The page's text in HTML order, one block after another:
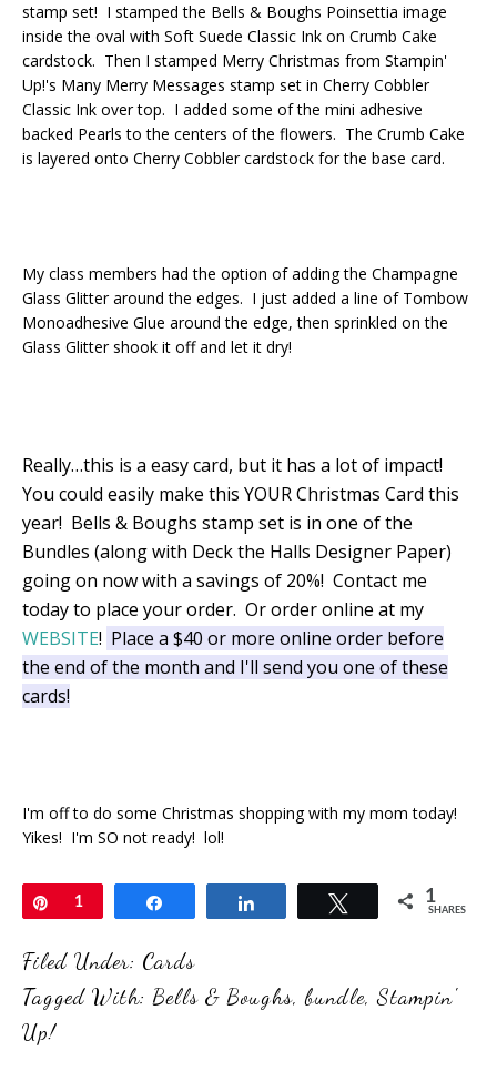
stamp set! I stamped the Bells & Boughs Poinsettia image
inside the oval with Soft Suede Classic Ink on Crumb Cake
cardstock. Then I stamped Merry Christmas from Stampin'
Up!'s Many Merry Messages stamp set in Cherry Cobbler
Classic Ink over top. I added some of the mini adhesive
backed Pearls to the centers of the flowers. The Crumb Cake
is layered onto Cherry Cobbler cardstock for the base card.
My class members had the option of adding the Champagne
Glass Glitter around the edges. I just added a line of Tombow
Monoadhesive Glue around the edge, then sprinkled on the
Glass Glitter shook it off and let it dry!
Really…this is a easy card, but it has a lot of impact!
You could easily make this YOUR Christmas Card this
year! Bells & Boughs stamp set is in one of the
Bundles (along with Deck the Halls Designer Paper)
going on now with a savings of 20%! Contact me
today to place your order. Or order online at my
WEBSITE! Place a $40 or more online order before
the end of the month and I'll send you one of these
cards!
I'm off to do some Christmas shopping with my mom today!
Yikes! I'm SO not ready! lol!
Pin
1 Tweet 1
SHARES
Filed Under: Cards
Tagged With: Bells & Boughs,bundle,Stampin'
Up!